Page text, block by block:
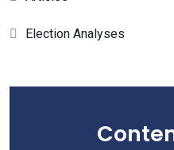
Election Analyses